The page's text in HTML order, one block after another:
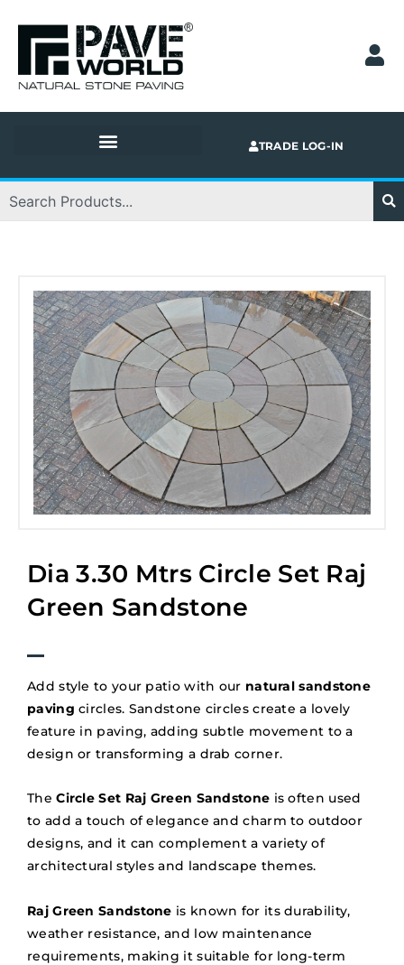
TRADE LOG-IN
Dia 3.30 Mtrs Circle Set Raj
Green Sandstone
Add style to your patio with our natural sandstone
paving circles. Sandstone circles create a lovely
feature in paving, adding subtle movement to a
design or transforming a drab corner.
The Circle Set Raj Green Sandstone is often used
to add a touch of elegance and charm to outdoor
designs, and it can complement a variety of
architectural styles and landscape themes.
Raj Green Sandstone is known for its durability,
weather resistance, and low maintenance
requirements, making it suitable for long-term